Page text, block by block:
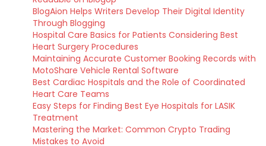
BlogAion Helps Writers Develop Their Digital Identity
Through Blogging
Hospital Care Basics for Patients Considering Best
Heart Surgery Procedures
Maintaining Accurate Customer Booking Records with
MotoShare Vehicle Rental Software
Best Cardiac Hospitals and the Role of Coordinated
Heart Care Teams
Easy Steps for Finding Best Eye Hospitals for LASIK
Treatment
Mastering the Market: Common Crypto Trading
Mistakes to Avoid